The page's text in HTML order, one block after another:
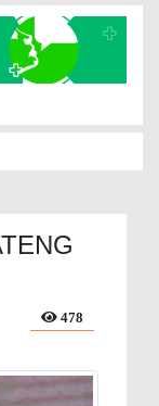
478